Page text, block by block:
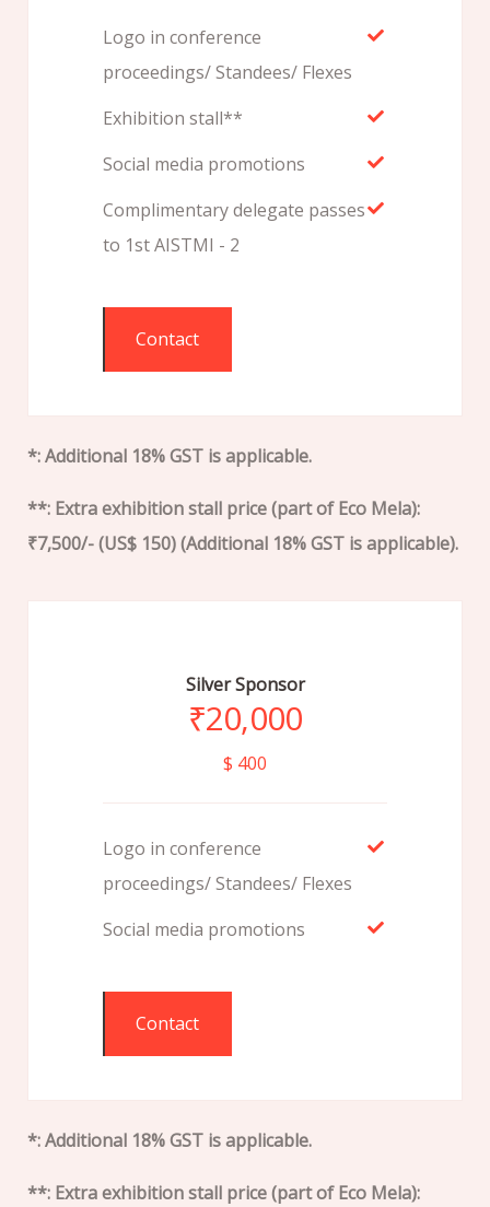
Logo in conference
proceedings/ Standees/ Flexes
Exhibition stall**
Social media promotions
Complimentary delegate passes
to 1st AISTMI - 2
Contact
*: Additional 18% GST is applicable.
**: Extra exhibition stall price (part of Eco Mela):
₹7,500/- (US$ 150) (Additional 18% GST is applicable).
Silver Sponsor
₹20,000
$ 400
Logo in conference
proceedings/ Standees/ Flexes
Social media promotions
Contact
*: Additional 18% GST is applicable.
**: Extra exhibition stall price (part of Eco Mela):